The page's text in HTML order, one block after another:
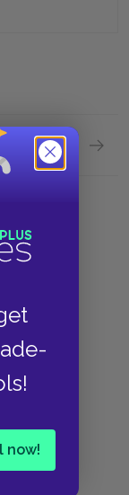
now!
Next section